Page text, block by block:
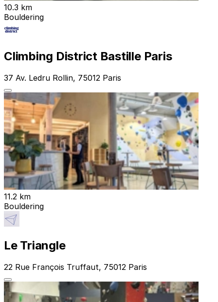
10.3 km
Bouldering
Climbing District Bastille Paris
37 Av. Ledru Rollin, 75012 Paris
11.2 km
Bouldering
Le Triangle
22 Rue François Truffaut, 75012 Paris